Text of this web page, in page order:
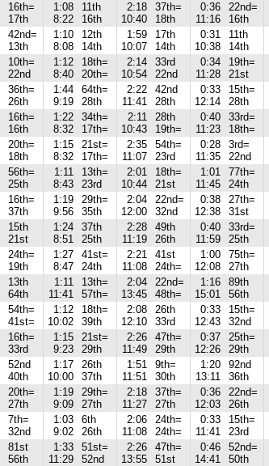
16th=
17th
1:08
8:22
11th
16th
2:18
10:40
37th=
18th
0:36
11:16
22nd=
16th
42nd=
13th
1:10
8:08
12th
14th
1:59
10:07
17th
14th
0:31
10:38
11th
14th
10th=
22nd
1:12
8:40
18th=
20th=
2:14
10:54
33rd
22nd
0:34
11:28
19th=
21st
36th=
26th
1:44
9:19
64th=
28th
2:22
11:41
42nd
28th
0:33
12:14
15th=
28th
16th=
16th
1:22
8:32
34th=
17th=
2:11
10:43
28th
19th=
0:40
11:23
33rd=
18th=
20th=
18th
1:15
8:32
21st=
17th=
2:35
11:07
54th=
23rd
0:28
11:35
3rd=
22nd
56th=
25th
1:11
8:43
13th=
23rd
2:01
10:44
18th=
21st
1:01
11:45
77th=
24th
16th=
37th
1:19
9:56
29th=
35th
2:04
12:00
22nd=
32nd
0:38
12:38
27th=
31st
15th
21st
1:24
8:51
37th
25th
2:28
11:19
49th
26th
0:40
11:59
33rd=
25th
24th=
19th
1:27
8:47
41st=
24th
2:21
11:08
41st
24th=
1:00
12:08
75th=
27th
13th
64th
1:11
11:41
13th=
57th=
2:04
13:45
22nd=
48th=
1:16
15:01
89th
56th
54th=
41st=
1:12
10:02
18th=
39th
2:08
12:10
26th
33rd
0:33
12:43
15th=
32nd
16th=
33rd
1:15
9:23
21st=
29th
2:26
11:49
47th=
29th
0:37
12:26
25th=
29th
52nd
40th
1:17
10:00
26th
37th
1:51
11:51
9th=
30th
1:20
13:11
92nd
36th
20th=
27th
1:19
9:09
29th=
27th
2:18
11:27
37th=
27th
0:36
12:03
22nd=
26th
7th=
32nd
1:03
9:02
6th
26th
2:06
11:08
24th=
24th=
0:33
11:41
15th=
23rd
81st
56th
1:33
11:29
51st=
52nd
2:26
13:55
47th=
51st
0:46
14:41
52nd=
50th